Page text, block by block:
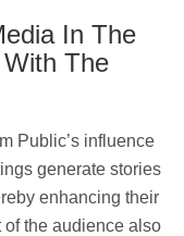
In The
The
Public’s influence
generate stories
enhancing their
the audience also